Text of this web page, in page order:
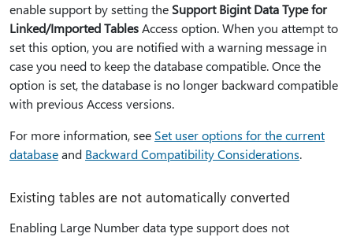
enable support by setting the Support Bigint Data Type for
Linked/Imported TablesAccess option. When you attempt to
set this option, you are notified with a warning message in
case you need to keep the database compatible. Once the
option is set, the database is no longer backward compatible
with previous Access versions.
For more information, see Set user options for the current
databaseand Backward Compatibility Considerations.
Existing tables are not automatically converted
Enabling Large Number data type support does not